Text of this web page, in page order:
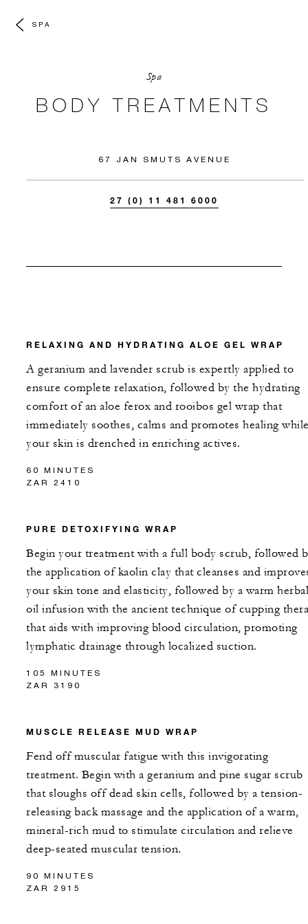
SPA
Spa
BODY TREATMENTS
67 JAN SMUTS AVENUE
27 (0) 11 481 6000
RELAXING AND HYDRATING ALOE GEL WRAP
A geranium and lavender scrub is expertly applied to
ensure complete relaxation, followed by the hydrating
comfort of an aloe ferox and rooibos gel wrap that
immediately soothes, calms and promotes healing
your skin is drenched in enriching actives.
60 MINUTES
ZAR 2410
PURE DETOXIFYING WRAP
Begin your treatment with a full body scrub, followed
the application of kaolin clay that cleanses and
your skin tone and elasticity, followed by a warm herbal
oil infusion with the ancient technique of cupping
that aids with improving blood circulation, promoting
lymphatic drainage through localized suction.
105 MINUTES
ZAR 3190
MUSCLE RELEASE MUD WRAP
Fend off muscular fatigue with this invigorating
treatment. Begin with a geranium and pine sugar scrub
that sloughs off dead skin cells, followed by a tension-
releasing back massage and the application of a warm,
mineral-rich mud to stimulate circulation and relieve
deep-seated muscular tension.
90 MINUTES
ZAR 2915